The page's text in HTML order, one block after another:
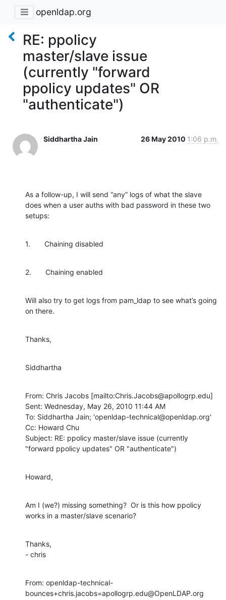
openldap.org
RE: ppolicy
master/slave issue
(currently "forward
ppolicy updates" OR
"authenticate")
Siddhartha Jain 26 May 2010 1:06 p.m.
As a follow-up, I will send “any” logs of what the slave
does when a user auths with bad password in these two
setups:
1.       Chaining disabled
2.       Chaining enabled
Will also try to get logs from pam_ldap to see what’s going
on there.
Thanks,
Siddhartha
From: Chris Jacobs [mailto:Chris.Jacobs@apollogrp.edu]
Sent: Wednesday, May 26, 2010 11:44 AM
To: Siddhartha Jain; 'openldap-technical@openldap.org'
Cc: Howard Chu
Subject: RE: ppolicy master/slave issue (currently
"forward ppolicy updates" OR "authenticate")
Howard,
Am I (we?) missing something?  Or is this how ppolicy
works in a master/slave scenario?
Thanks,
- chris
From: openldap-technical-
bounces+chris.jacobs=apollogrp.edu@OpenLDAP.org